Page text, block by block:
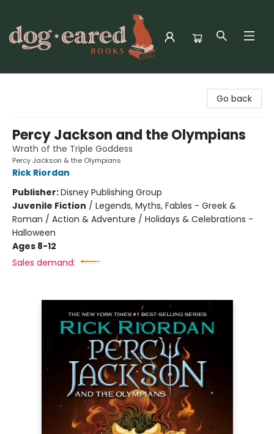
Go back
Percy Jackson and the Olympians
Wrath of the Triple Goddess
Percy Jackson & the Olympians
Rick Riordan
Publisher:Disney Publishing Group
Juvenile Fiction / Legends, Myths, Fables - Greek &
Roman / Action & Adventure / Holidays & Celebrations -
Halloween
Ages 8-12
Sales demand: